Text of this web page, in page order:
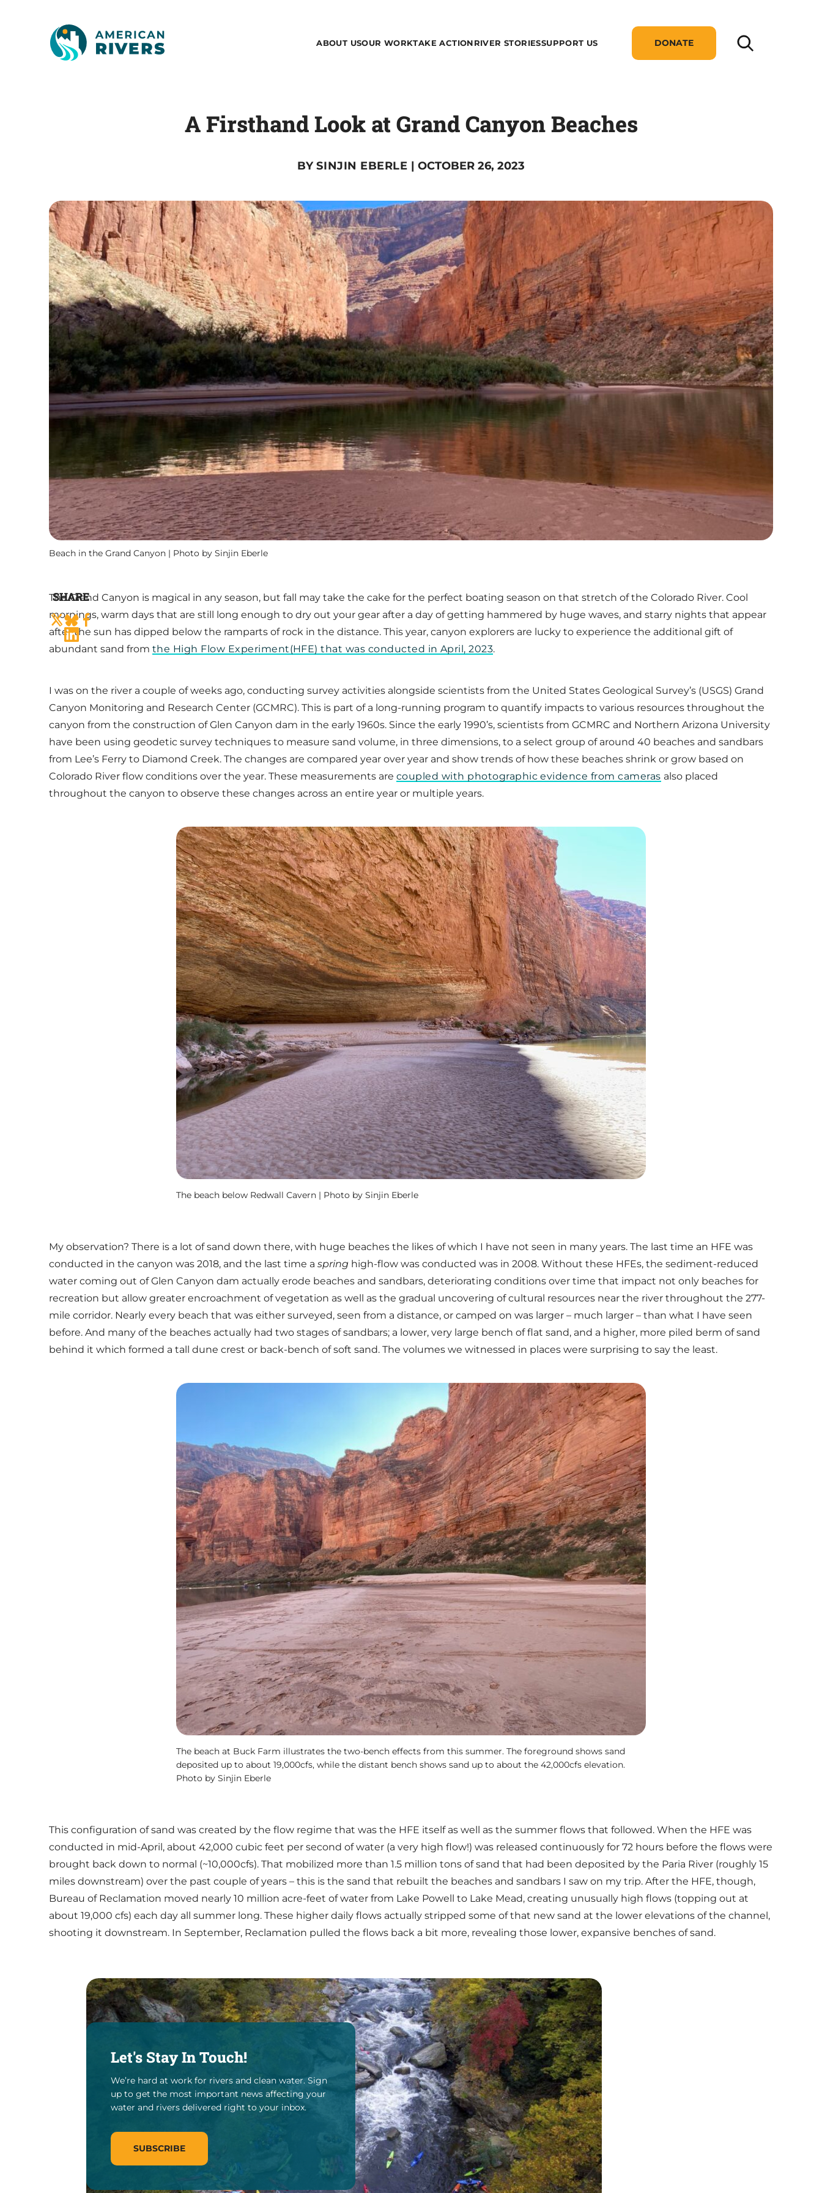
ABOUT USOUR WORKTAKE ACTIONRIVER STORIESSUPPORT US DONATE
A Firsthand Look at Grand Canyon Beaches
BYSINJIN EBERLE | OCTOBER 26, 2023
Beach in the Grand Canyon | Photo by Sinjin Eberle
SHARE
The Grand Canyon is magical in any season, but fall may take the cake for the perfect boating season on that stretch of the Colorado River. Cool
mornings, warm days that are still long enough to dry out your gear after a day of getting hammered by huge waves, and starry nights that appear
after the sun has dipped below the ramparts of rock in the distance. This year, canyon explorers are lucky to experience the additional gift of
abundant sand from the High Flow Experiment(HFE) that was conducted in April, 2023.
I was on the river a couple of weeks ago, conducting survey activities alongside scientists from the United States Geological Survey’s (USGS) Grand
Canyon Monitoring and Research Center (GCMRC). This is part of a long-running program to quantify impacts to various resources throughout the
canyon from the construction of Glen Canyon dam in the early 1960s. Since the early 1990’s, scientists from GCMRC and Northern Arizona University
have been using geodetic survey techniques to measure sand volume, in three dimensions, to a select group of around 40 beaches and sandbars
from Lee’s Ferry to Diamond Creek. The changes are compared year over year and show trends of how these beaches shrink or grow based on
Colorado River flow conditions over the year. These measurements are coupled with photographic evidence from cameras also placed
throughout the canyon to observe these changes across an entire year or multiple years.
The beach below Redwall Cavern | Photo by Sinjin Eberle
My observation? There is a lot of sand down there, with huge beaches the likes of which I have not seen in many years. The last time an HFE was
conducted in the canyon was 2018, and the last time a spring high-flow was conducted was in 2008. Without these HFEs, the sediment-reduced
water coming out of Glen Canyon dam actually erode beaches and sandbars, deteriorating conditions over time that impact not only beaches for
recreation but allow greater encroachment of vegetation as well as the gradual uncovering of cultural resources near the river throughout the 277-
mile corridor. Nearly every beach that was either surveyed, seen from a distance, or camped on was larger – much larger – than what I have seen
before. And many of the beaches actually had two stages of sandbars; a lower, very large bench of flat sand, and a higher, more piled berm of sand
behind it which formed a tall dune crest or back-bench of soft sand. The volumes we witnessed in places were surprising to say the least.
The beach at Buck Farm illustrates the two-bench effects from this summer. The foreground shows sand
deposited up to about 19,000cfs, while the distant bench shows sand up to about the 42,000cfs elevation.
Photo by Sinjin Eberle
This configuration of sand was created by the flow regime that was the HFE itself as well as the summer flows that followed. When the HFE was
conducted in mid-April, about 42,000 cubic feet per second of water (a very high flow!) was released continuously for 72 hours before the flows were
brought back down to normal (~10,000cfs). That mobilized more than 1.5 million tons of sand that had been deposited by the Paria River (roughly 15
miles downstream) over the past couple of years – this is the sand that rebuilt the beaches and sandbars I saw on my trip. After the HFE, though,
Bureau of Reclamation moved nearly 10 million acre-feet of water from Lake Powell to Lake Mead, creating unusually high flows (topping out at
about 19,000 cfs) each day all summer long. These higher daily flows actually stripped some of that new sand at the lower elevations of the channel,
shooting it downstream. In September, Reclamation pulled the flows back a bit more, revealing those lower, expansive benches of sand.
Let's Stay In Touch!
We’re hard at work for rivers and clean water. Sign
up to get the most important news affecting your
water and rivers delivered right to your inbox.
SUBSCRIBE